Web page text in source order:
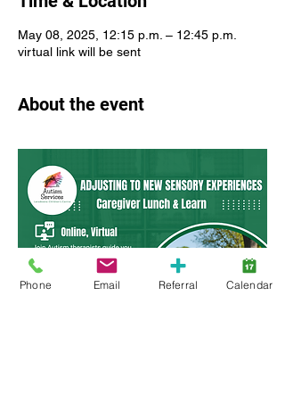
May 08, 2025, 12:15 p.m. – 12:45 p.m.
virtual link will be sent
About the event
Phone Email Referral Calendar